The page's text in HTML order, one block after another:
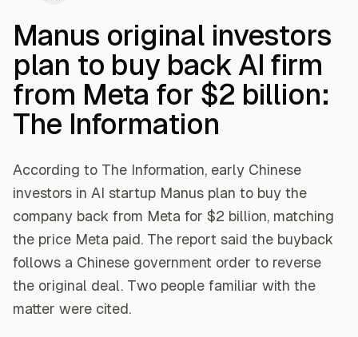
Manus original investors
plan to buy back AI firm
from Meta for $2 billion:
The Information
According to The Information, early Chinese
investors in AI startup Manus plan to buy the
company back from Meta for $2 billion, matching
the price Meta paid. The report said the buyback
follows a Chinese government order to reverse
the original deal. Two people familiar with the
matter were cited.